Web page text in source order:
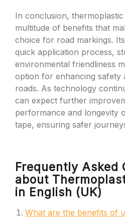
In conclusion,
multitude of benefits that
choice for road markings.
quick application process,
environmental friendliness
option for enhancing safety
roads. As technology
can expect further
performance and longevity
tape, ensuring safer
Frequently Asked
about
in English (UK)
What are the benefits of